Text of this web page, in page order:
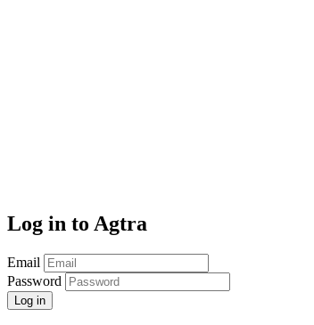
Log in to Agtra
Email
Password
Log in